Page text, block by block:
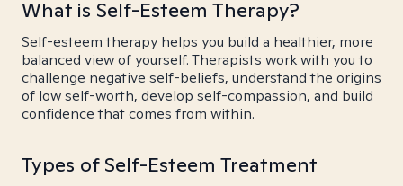
What is Self-Esteem Therapy?
Self-esteem therapy helps you build a healthier, more
balanced view of yourself. Therapists work with you to
challenge negative self-beliefs, understand the origins
of low self-worth, develop self-compassion, and build
confidence that comes from within.
Types of Self-Esteem Treatment